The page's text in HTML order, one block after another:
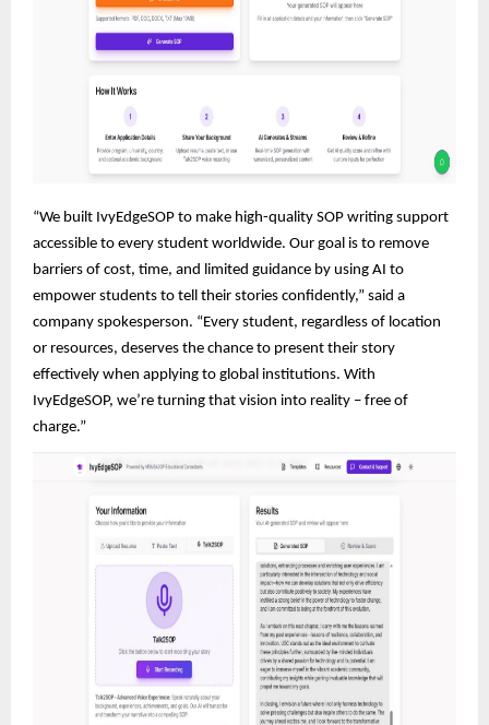
“We built IvyEdgeSOP to make high-quality SOP writing support
accessible to every student worldwide. Our goal is to remove
barriers of cost, time, and limited guidance by using AI to
empower students to tell their stories confidently,” said a
company spokesperson. “Every student, regardless of location
or resources, deserves the chance to present their story
effectively when applying to global institutions. With
IvyEdgeSOP, we’re turning that vision into reality – free of
charge.”